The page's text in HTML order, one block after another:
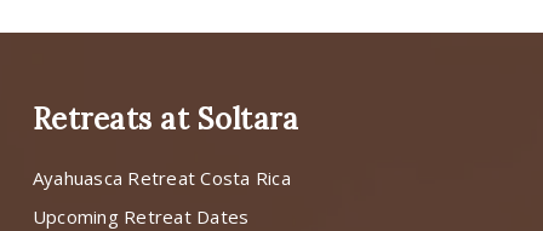
Retreats at Soltara
Ayahuasca Retreat Costa Rica
Upcoming Retreat Dates